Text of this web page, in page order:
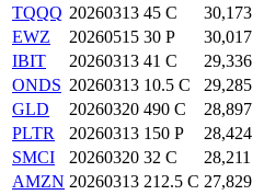
TQQQ 20260313 45 C 30,173
EWZ
20260515 30 P 30,017
IBIT
20260313 41 C 29,336
ONDS 20260313 10.5 C 29,285
GLD
20260320 490 C 28,897
PLTR
20260313 150 P 28,424
SMCI
20260320 32 C 28,211
AMZN 20260313 212.5 C 27,829